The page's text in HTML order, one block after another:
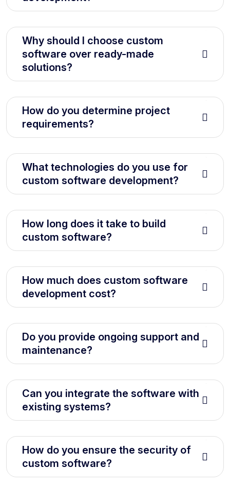
Why should I choose custom
software over ready-made
solutions?
How do you determine project
requirements?
What technologies do you use for
custom software development?
How long does it take to build
custom software?
How much does custom software
development cost?
Do you provide ongoing support and
maintenance?
Can you integrate the software with
existing systems?
How do you ensure the security of
custom software?